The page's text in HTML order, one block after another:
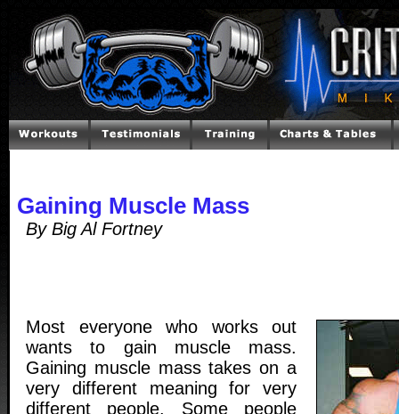
Gaining Muscle Mass
By Big Al Fortney
Most everyone who works out
wants to gain muscle mass.
Gaining muscle mass takes on a
very different meaning for very
different people. Some people